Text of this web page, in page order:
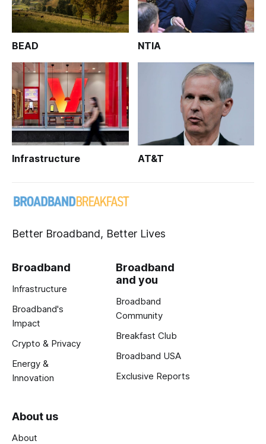
BEAD NTIA
Infrastructure AT&T
Better Broadband, Better Lives
Broadband
Infrastructure
Broadband's
Impact
Crypto & Privacy
Energy &
Innovation
Broadband
and you
Broadband
Community
Breakfast Club
Broadband USA
Exclusive Reports
About us
About